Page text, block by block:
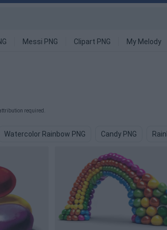
Messi PNG Clipart PNG My Melody
required.
Watercolor Rainbow PNG Candy PNG